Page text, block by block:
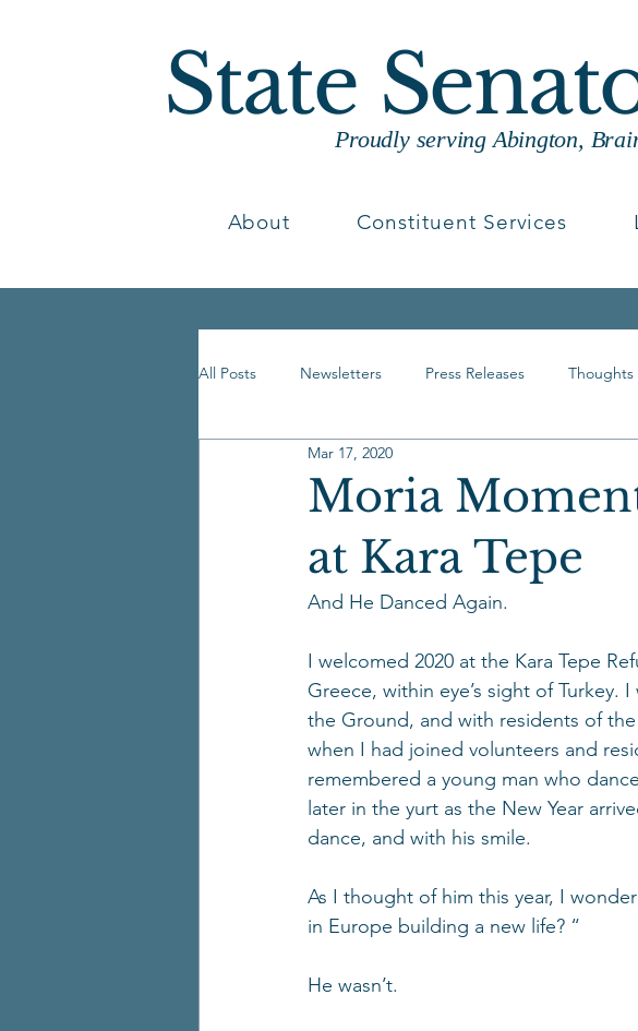
State
Proudly serving Abington,
About Constituent Services
All Posts Newsletters Press Releases Thoughts
Moria
at Kara Tepe
Mar 17, 2020
And He Danced Again.
I welcomed 2020 at the Kara Tepe
Greece, within eye’s sight of
the Ground, and with residents of
when I had joined volunteers and
remembered a young man who
later in the yurt as the New Year
dance, and with his smile.
As I thought of him this year, I
in Europe building a new life? “
He wasn’t.